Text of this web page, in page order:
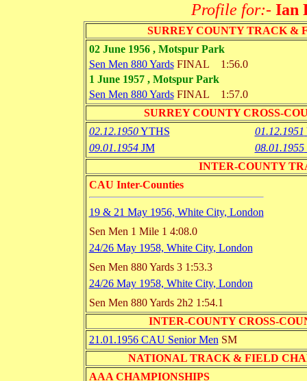
Profile for:- Ian
SURREY COUNTY TRACK &
02 June 1956 , Motspur Park
Sen Men 880 Yards FINAL
1:56.0
1 June 1957 , Motspur Park
Sen Men 880 Yards FINAL
1:57.0
SURREY COUNTY CROSS-
02.12.1950YTHS 01.12.1951
09.01.1954JM 08.01.1955
INTER-COUNTY
CAU Inter-Counties
19 & 21 May 1956, White City, London
Sen Men 1 Mile 1 4:08.0
24/26 May 1958, White City, London
Sen Men 880 Yards 3 1:53.3
24/26 May 1958, White City, London
Sen Men 880 Yards 2h2 1:54.1
INTER-COUNTY CROSS-
21.01.1956 CAU Senior Men SM
NATIONAL TRACK & FIELD
AAA CHAMPIONSHIPS